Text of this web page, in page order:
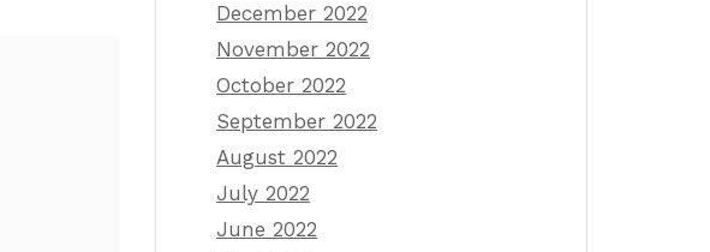
December 2022
November 2022
October 2022
September 2022
August 2022
July 2022
June 2022